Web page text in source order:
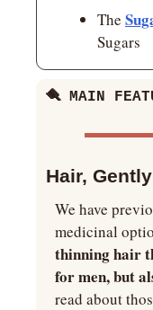
The
Sugars
🪮 MAIN
Hair, Gently
We have
medicinal
thinning hair
for men, but
read about